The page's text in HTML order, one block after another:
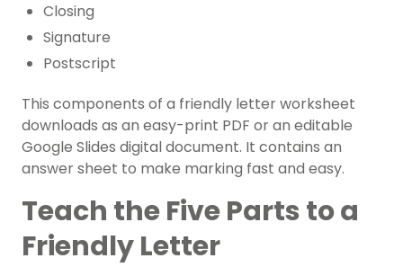
Closing
Signature
Postscript
This components of a friendly letter worksheet
downloads as an easy-print PDF or an editable
Google Slides digital document. It contains an
answer sheet to make marking fast and easy.
Teach the Five Parts to a
Friendly Letter